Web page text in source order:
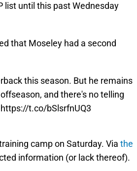
list until this past Wednesday
that Moseley had a second
this season. But he remains
and there's no telling
https://t.co/bSlsrfnUQ3
camp on Saturday. Via the
information (or lack thereof).